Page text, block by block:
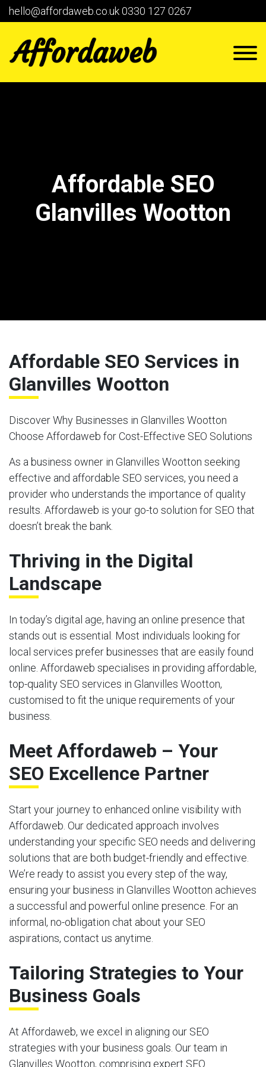
hello@affordaweb.co.uk0330 127 0267
Affordable SEO
Glanvilles Wootton
Affordable SEO Services in
Glanvilles Wootton
Discover Why Businesses in Glanvilles Wootton
Choose Affordaweb for Cost-Effective SEO Solutions
As a business owner in Glanvilles Wootton seeking
effective and affordable SEO services, you need a
provider who understands the importance of quality
results. Affordaweb is your go-to solution for SEO that
doesn’t break the bank.
Thriving in the Digital
Landscape
In today’s digital age, having an online presence that
stands out is essential. Most individuals looking for
local services prefer businesses that are easily found
online. Affordaweb specialises in providing affordable,
top-quality SEO services in Glanvilles Wootton,
customised to fit the unique requirements of your
business.
Meet Affordaweb – Your
SEO Excellence Partner
Start your journey to enhanced online visibility with
Affordaweb. Our dedicated approach involves
understanding your specific SEO needs and delivering
solutions that are both budget-friendly and effective.
We’re ready to assist you every step of the way,
ensuring your business in Glanvilles Wootton achieves
a successful and powerful online presence. For an
informal, no-obligation chat about your SEO
aspirations, contact us anytime.
Tailoring Strategies to Your
Business Goals
At Affordaweb, we excel in aligning our SEO
strategies with your business goals. Our team in
Glanvilles Wootton, comprising expert SEO